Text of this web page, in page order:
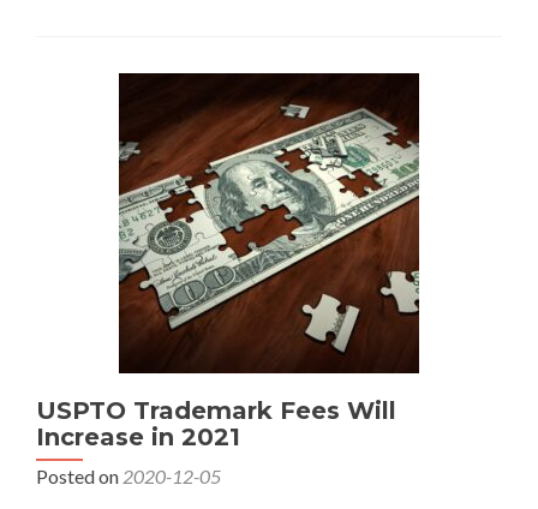
and
Trademark
Fees
in
January
2025
USPTO Trademark Fees Will
Increase in 2021
Posted on 2020-12-05